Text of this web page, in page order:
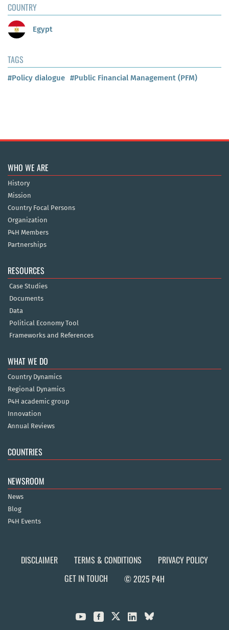
COUNTRY
Egypt
TAGS
#Policy dialogue #Public Financial Management (PFM)
WHO WE ARE
History
Mission
Country Focal Persons
Organization
P4H Members
Partnerships
RESOURCES
Case Studies
Documents
Data
Political Economy Tool
Frameworks and References
WHAT WE DO
Country Dynamics
Regional Dynamics
P4H academic group
Innovation
Annual Reviews
COUNTRIES
NEWSROOM
News
Blog
P4H Events
DISCLAIMER TERMS & CONDITIONS
PRIVACY POLICY
GET IN TOUCH
© 2025 P4H
  